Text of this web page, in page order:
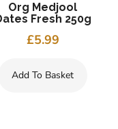
Org Medjool
Fresh 250g
£5.99
Add To Basket